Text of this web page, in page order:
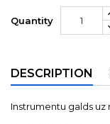
Quantity
DESCRIPTION
Instrumentu galds uz